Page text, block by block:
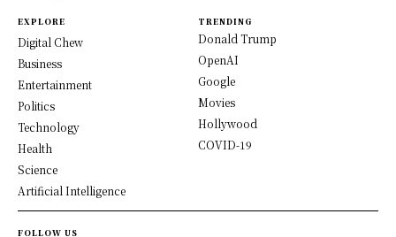
EXPLORE
Digital Chew
Business
Entertainment
Politics
Technology
Health
Science
Artificial Intelligence
TRENDING
Donald Trump
OpenAI
Google
Movies
Hollywood
COVID-19
FOLLOW US